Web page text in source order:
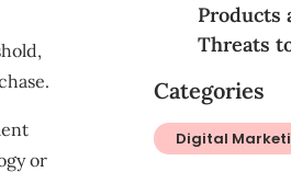
or
Products
Threats
Categories
Digital